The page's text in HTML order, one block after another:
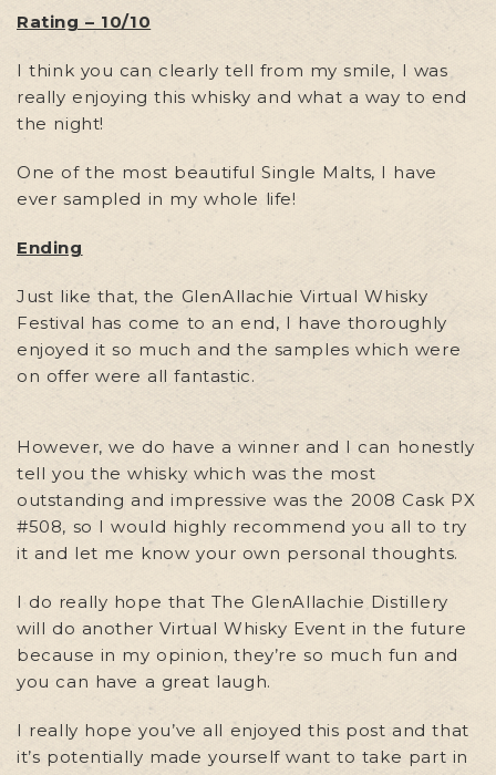
Rating – 10/10
I think you can clearly tell from my smile, I was
really enjoying this whisky and what a way to end
the night!
One of the most beautiful Single Malts, I have
ever sampled in my whole life!
Ending
Just like that, the GlenAllachie Virtual Whisky
Festival has come to an end, I have thoroughly
enjoyed it so much and the samples which were
on offer were all fantastic.
However, we do have a winner and I can honestly
tell you the whisky which was the most
outstanding and impressive was the 2008 Cask PX
#508, so I would highly recommend you all to try
it and let me know your own personal thoughts.
I do really hope that The GlenAllachie Distillery
will do another Virtual Whisky Event in the future
because in my opinion, they’re so much fun and
you can have a great laugh.
I really hope you’ve all enjoyed this post and that
it’s potentially made yourself want to take part in